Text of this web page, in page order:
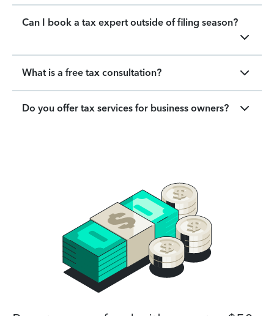
Can I book a tax expert outside of filing season?
What is a free tax consultation?
Do you offer tax services for business owners?